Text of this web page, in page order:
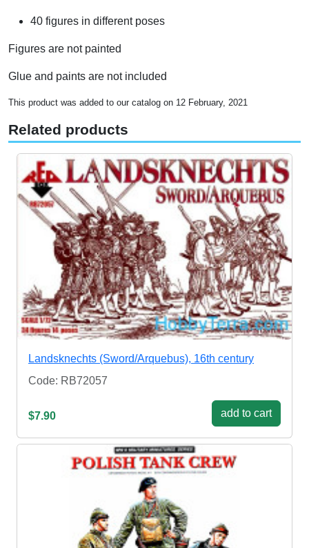
40 figures in different poses
Figures are not painted
Glue and paints are not included
This product was added to our catalog on 12 February, 2021
Related products
Landsknechts (Sword/Arquebus), 16th century
Code: RB72057
$7.90 add to cart